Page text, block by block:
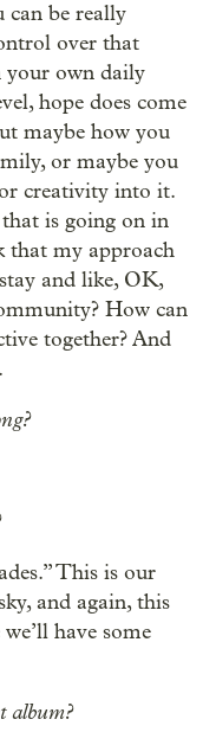
can be really
over that
own daily
hope does come
maybe how you
or maybe you
creativity into it.
that is going on in
that my approach
and like, OK,
How can
together? And
This is our
and again, this
have some
album?